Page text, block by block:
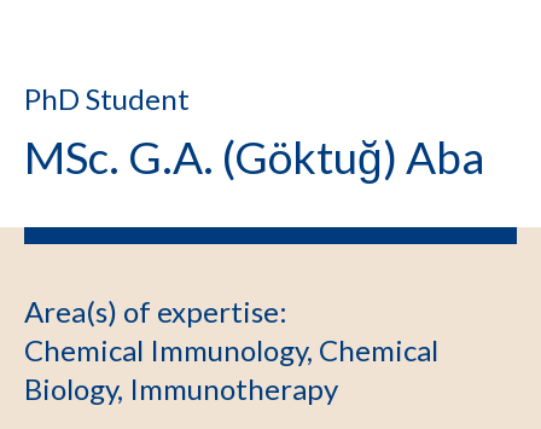
PhD Student
MSc. G.A. (Göktuğ) Aba
Area(s) of expertise:
Chemical Immunology, Chemical
Biology, Immunotherapy